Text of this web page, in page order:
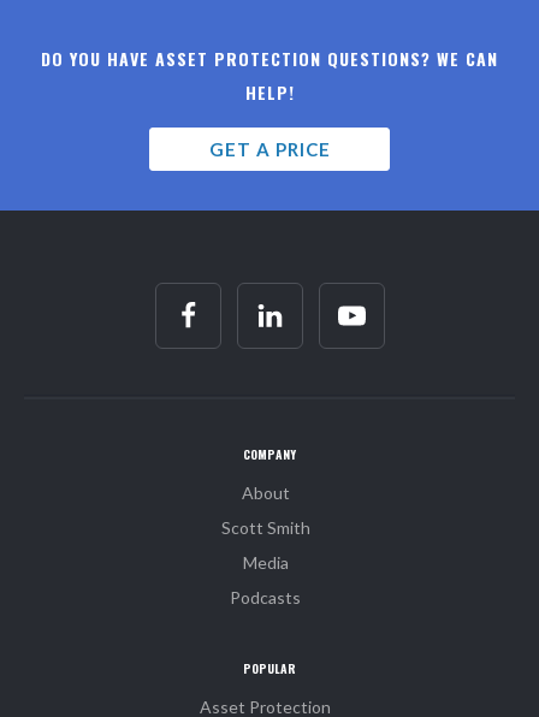
DO YOU HAVE ASSET PROTECTION QUESTIONS? WE CAN
HELP!
GET A PRICE
COMPANY
About
Scott Smith
Media
Podcasts
POPULAR
Asset Protection